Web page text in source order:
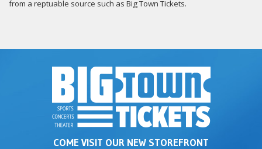
from a reptuable source such as Big Town Tickets.
COME VISIT OUR NEW STOREFRONT